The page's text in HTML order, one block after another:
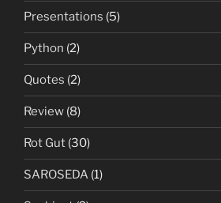
Presentations (5)
Python (2)
Quotes (2)
Review (8)
Rot Gut (30)
SAROSEDA (1)